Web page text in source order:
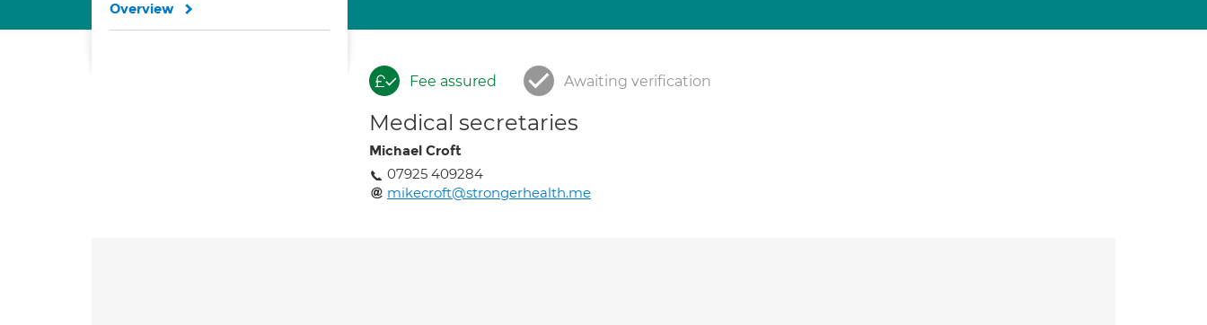
Fee assured Awaiting verification
Medical secretaries
Michael Croft
07925 409284
mikecroft@strongerhealth.me
Overview